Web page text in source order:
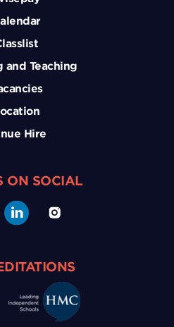
and Teaching
Hire
ON SOCIAL